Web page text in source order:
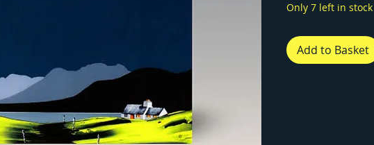
Only 7 left in stock
Add to Basket